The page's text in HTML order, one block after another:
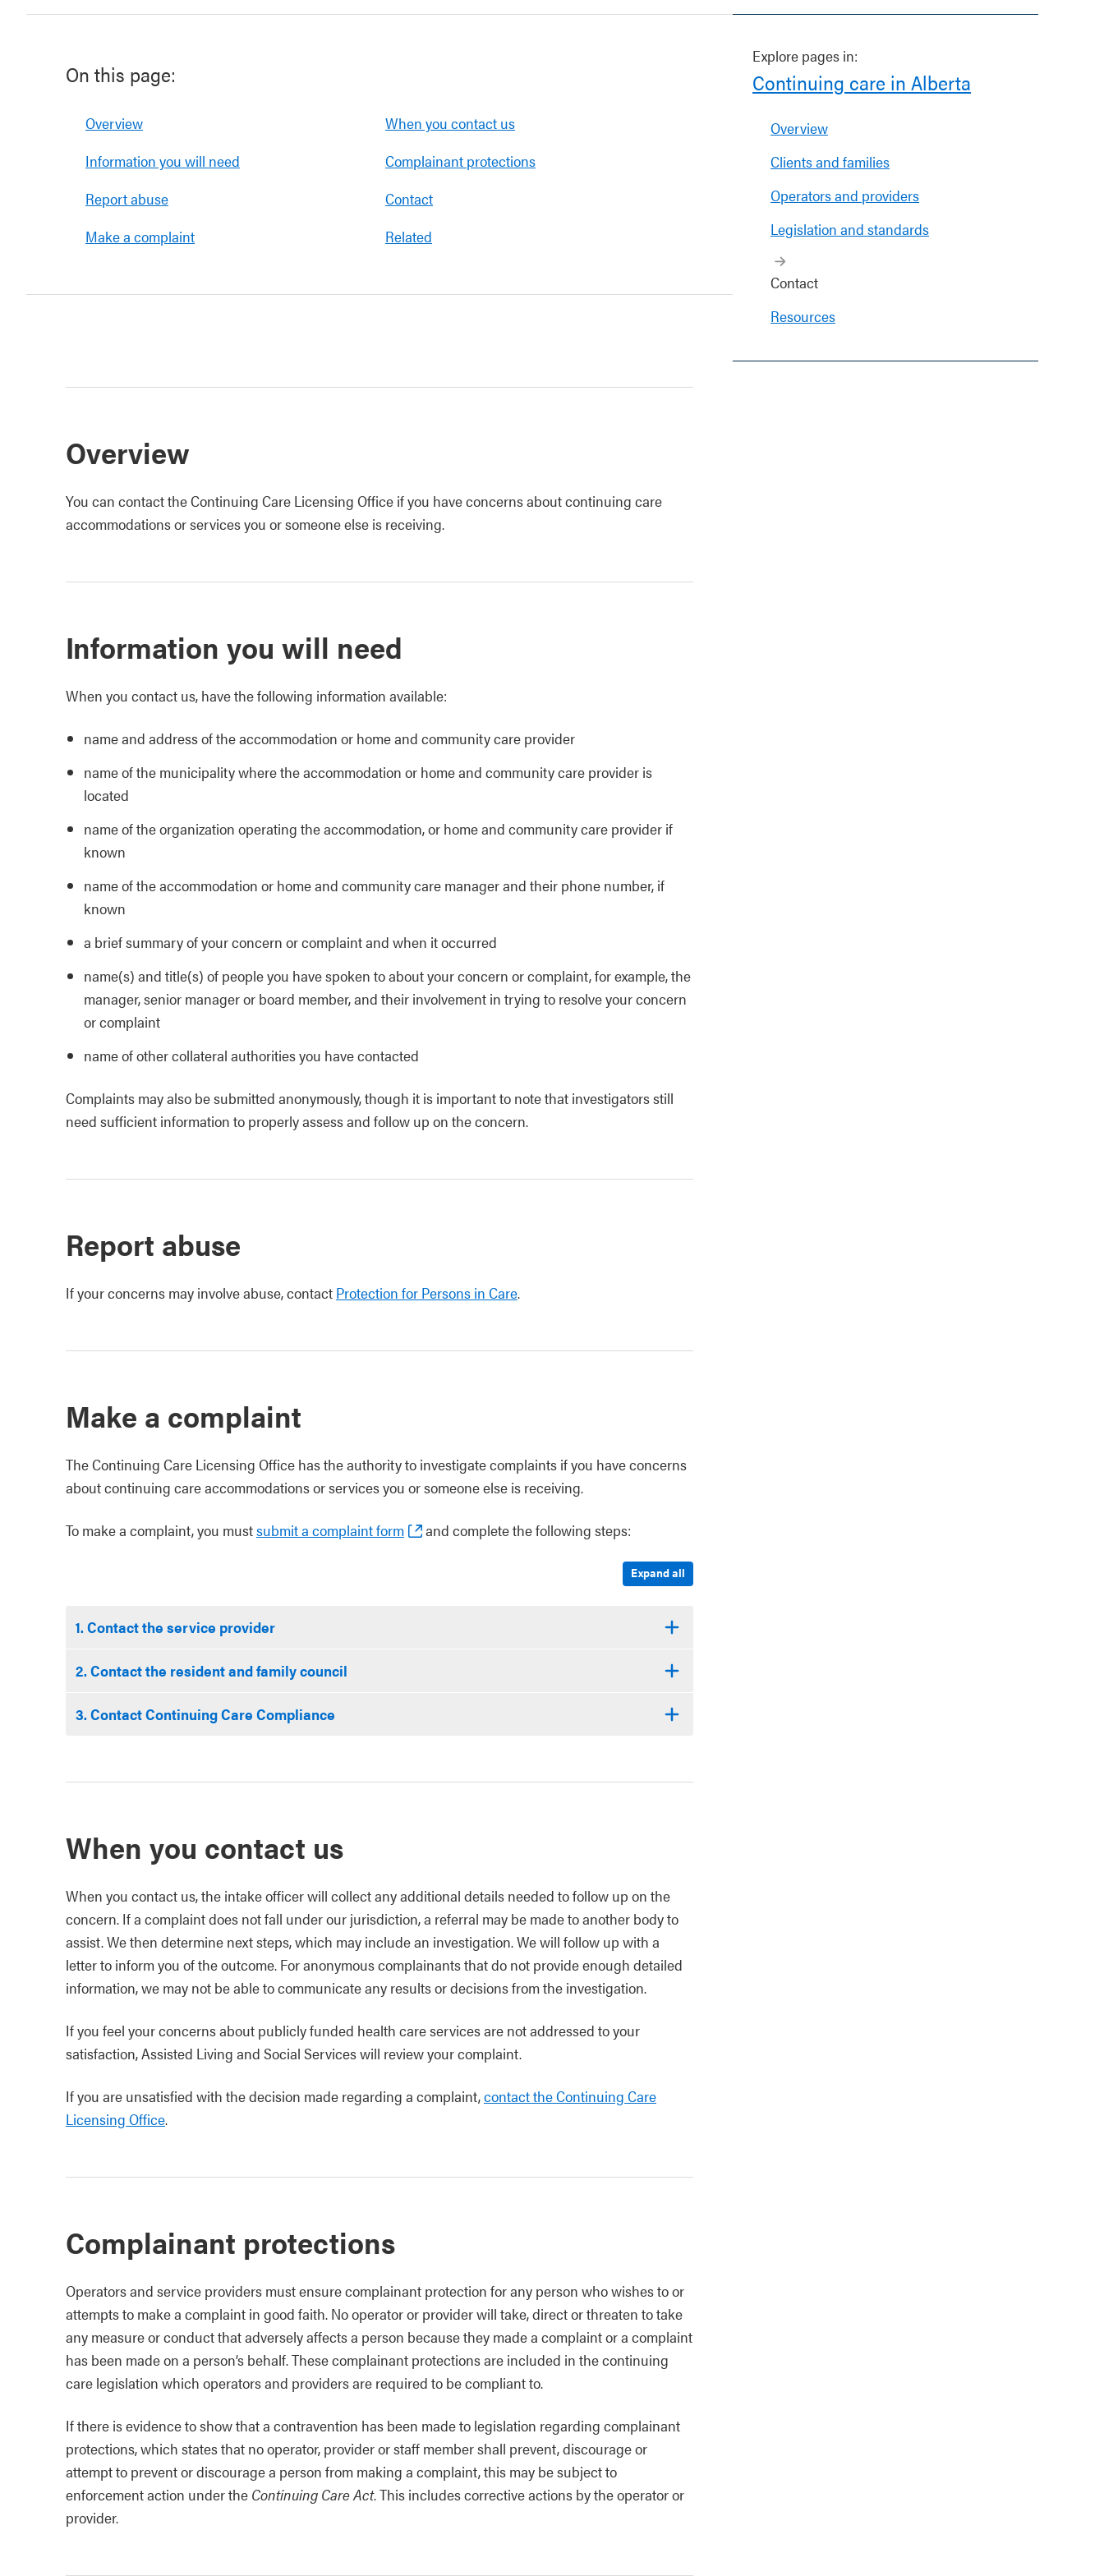
Explore pages in:
Continuing care in Alberta
Overview
Clients and families
Operators and providers
Legislation and standards
Contact
Resources
On this page:
Overview
Information you will need
Report abuse
Make a complaint
When you contact us
Complainant protections
Contact
Related
Overview
You can contact the Continuing Care Licensing Office if you have concerns about continuing care
accommodations or services you or someone else is receiving.
Information you will need
When you contact us, have the following information available:
name and address of the accommodation or home and community care provider
name of the municipality where the accommodation or home and community care provider is
located
name of the organization operating the accommodation, or home and community care provider if
known
name of the accommodation or home and community care manager and their phone number, if
known
a brief summary of your concern or complaint and when it occurred
name(s) and title(s) of people you have spoken to about your concern or complaint, for example, the
manager, senior manager or board member, and their involvement in trying to resolve your concern
or complaint
name of other collateral authorities you have contacted
Complaints may also be submitted anonymously, though it is important to note that investigators still
need sufficient information to properly assess and follow up on the concern.
Report abuse
If your concerns may involve abuse, contact Protection for Persons in Care.
Make a complaint
The Continuing Care Licensing Office has the authority to investigate complaints if you have concerns
about continuing care accommodations or services you or someone else is receiving.
To make a complaint, you mustsubmit a complaint form and complete the following steps:
Expand all
1. Contact the service provider
2. Contact the resident and family council
3. Contact Continuing Care Compliance
When you contact us
When you contact us, the intake officer will collect any additional details needed to follow up on the
concern. If a complaint does not fall under our jurisdiction, a referral may be made to another body to
assist. We then determine next steps, which may include an investigation. We will follow up with a
letter to inform you of the outcome. For anonymous complainants that do not provide enough detailed
information, we may not be able to communicate any results or decisions from the investigation.
If you feel your concerns about publicly funded health care services are not addressed to your
satisfaction, Assisted Living and Social Services will review your complaint.
If you are unsatisfied with the decision made regarding a complaint,contact the Continuing Care
Licensing Office.
Complainant protections
Operators and service providers must ensure complainant protection for any person who wishes to or
attempts to make a complaint in good faith. No operator or provider will take, direct or threaten to take
any measure or conduct that adversely affects a person because they made a complaint or a complaint
has been made on a person’s behalf. These complainant protections are included in the continuing
care legislation which operators and providers are required to be compliant to.
If there is evidence to show that a contravention has been made to legislation regarding complainant
protections, which states that no operator, provider or staff member shall prevent, discourage or
attempt to prevent or discourage a person from making a complaint, this may be subject to
enforcement action under the Continuing Care Act. This includes corrective actions by the operator or
provider.